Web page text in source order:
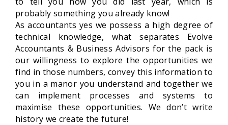
probably something you already know!
As accountants yes we possess a high degree of
technical knowledge, what separates Evolve
Accountants & Business Advisors for the pack is
our willingness to explore the opportunities we
find in those numbers, convey this information to
you in a manor you understand and together we
can implement processes and systems to
maximise these opportunities. We don’t write
history we create the future!